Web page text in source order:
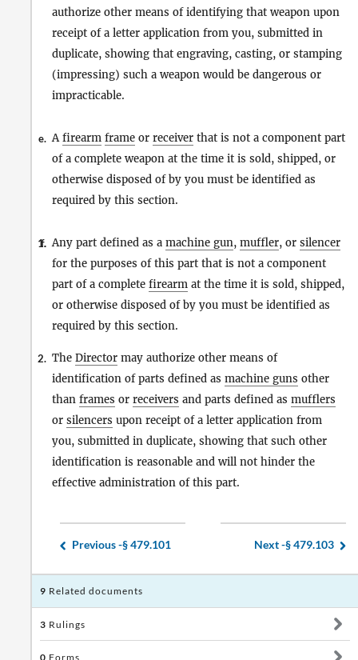
authorize other means of identifying that weapon upon
receipt of a letter application from you, submitted in
duplicate, showing that engraving, casting, or stamping
(impressing) such a weapon would be dangerous or
impracticable.
e. Afirearm frame or receiver that is not a component part
of a complete weapon at the time it is sold, shipped, or
otherwise disposed of by you must be identified as
required by this section.
f.
1. Any part defined as a machine gun, muffler, or silencer
for the purposes of this part that is not a component
part of a complete firearm at the time it is sold, shipped,
or otherwise disposed of by you must be identified as
required by this section.
2. The Director may authorize other means of
identification of parts defined as machine guns other
than frames or receivers and parts defined as mufflers
or silencers upon receipt of a letter application from
you, submitted in duplicate, showing that such other
identification is reasonable and will not hinder the
effective administration of this part.
Previous -§ 479.101 Next -§ 479.103
9 Related documents
3 Rulings
0 Forms